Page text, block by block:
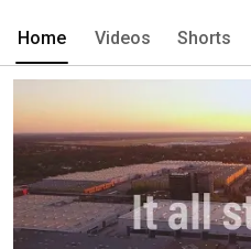
Home Videos Shorts